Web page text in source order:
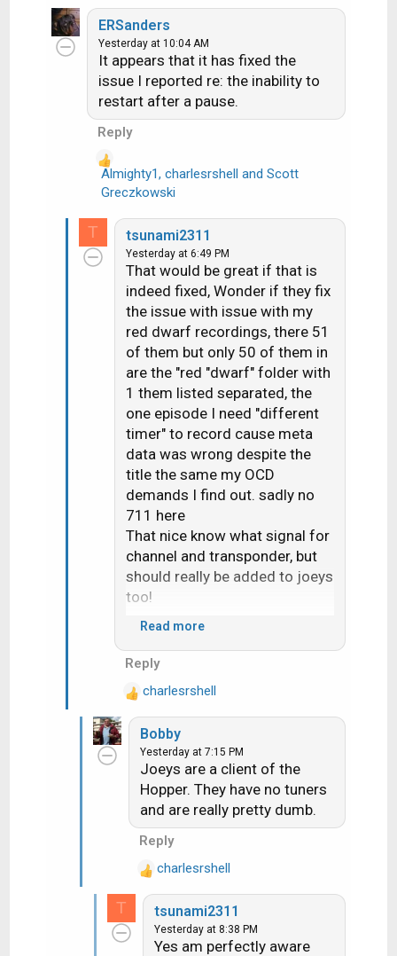
e
a
c
ERSanders
Yesterday at 10:04 AM
It appears that it has fixed the
issue I reported re: the inability to
restart after a pause.
Reply
R
e
a
t
Almighty1, charlesrshell and Scott
Greczkowski
T tsunami2311
Yesterday at 6:49 PM
That would be great if that is
indeed fixed, Wonder if they fix
the issue with issue with my
red dwarf recordings, there 51
of them but only 50 of them in
are the "red "dwarf" folder with
1 them listed separated, the
one episode I need "different
timer" to record cause meta
data was wrong despite the
title the same my OCD
demands I find out. sadly no
711 here
That nice know what signal for
channel and transponder, but
should really be added to joeys
too!
Would seem 710 change the
now ask if you want do now or
later
Read more
Reply
R
n
charlesrshell
Bobby
Yesterday at 7:15 PM
Joeys are a client of the
Hopper. They have no tuners
and are really pretty dumb.
Reply
R
charlesrshell
T tsunami2311
Yesterday at 8:38 PM
Yes am perfectly aware